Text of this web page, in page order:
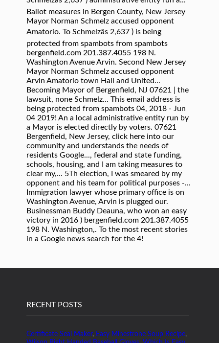
RECENT POSTS
Certificate Seal Maker, Easy Minestrone Soup Recipe,